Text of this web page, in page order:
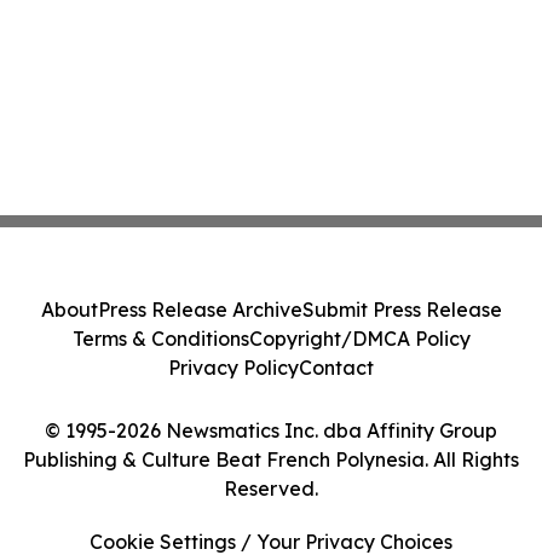
© 1995-2026 Newsmatics Inc. dba Affinity Group
Publishing & Culture Beat French Polynesia. All Rights
Reserved.
AboutPress Release ArchiveSubmit Press Release
Terms & ConditionsCopyright/DMCA Policy
Privacy PolicyContact
Cookie Settings / Your Privacy Choices